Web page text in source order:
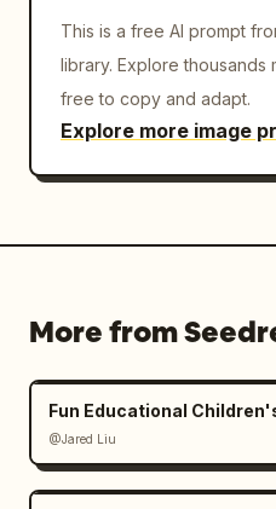
This is a free AI prompt
library. Explore thousands
free to copy and adapt.
Explore more image
More from
Fun Educational
@Jared Liu